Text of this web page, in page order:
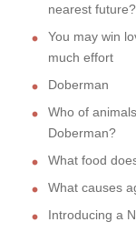
nearest future?
You may win
much effort
Doberman
Who of
Doberman?
What food
What causes
Introducing a